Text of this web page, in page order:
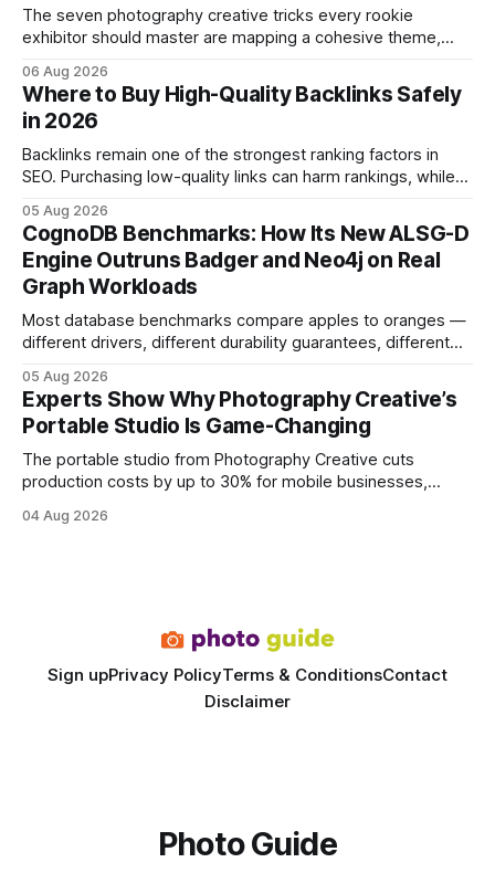
The seven photography creative tricks every rookie
exhibitor should master are mapping a cohesive theme,
and emotional portrait tactics - all designed to turn a booth
into a memorable showcase. These steps transform a
simple space into an immersive experience that draws
visitors and
06 Aug 2026
Where to Buy High-Quality Backlinks Safely
in 2026
Backlinks remain one of the strongest ranking factors in
SEO. Purchasing low-quality links can harm rankings, while
your website's authority. Why Backlinks Matter * Higher
search rankings * Increased organic traffic * Better domain
authority * Faster indexing * Improved credibility Where to
Buy Quality
05 Aug 2026
CognoDB Benchmarks: How Its New ALSG-D
Engine Outruns Badger and Neo4j on Real
Graph Workloads
Most database benchmarks compare apples to oranges —
different drivers, different durability guarantees, different
every engine in these tests was driven over the same Bolt
wire protocol, with the same driver, the same Cypher
statements, the same batch sizes, and the same
05 Aug 2026
Experts Show Why Photography Creative’s
Portable Studio Is Game-Changing
The portable studio from Photography Creative cuts
production costs by up to 30% for mobile businesses,
rivals permanent facilities. In my work with touring crews,
04 Aug 2026
Sign upPrivacy PolicyTerms & ConditionsContact
Disclaimer
Photo Guide